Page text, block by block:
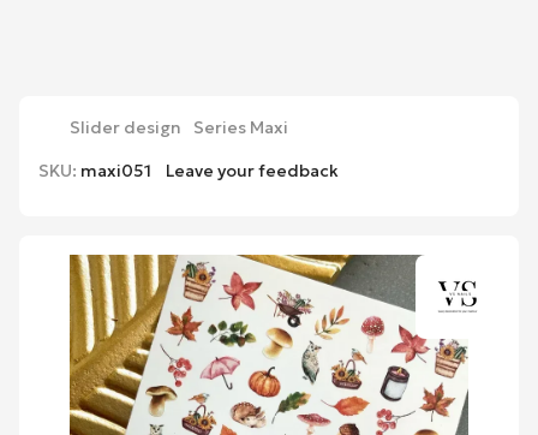
Slider design
Series Maxi
SKU: maxi051 Leave your feedback